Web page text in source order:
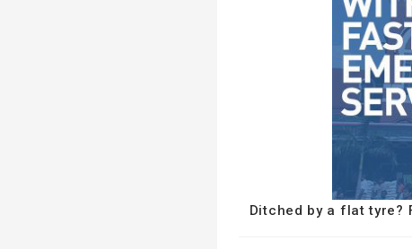
Ditched by a flat tyre?